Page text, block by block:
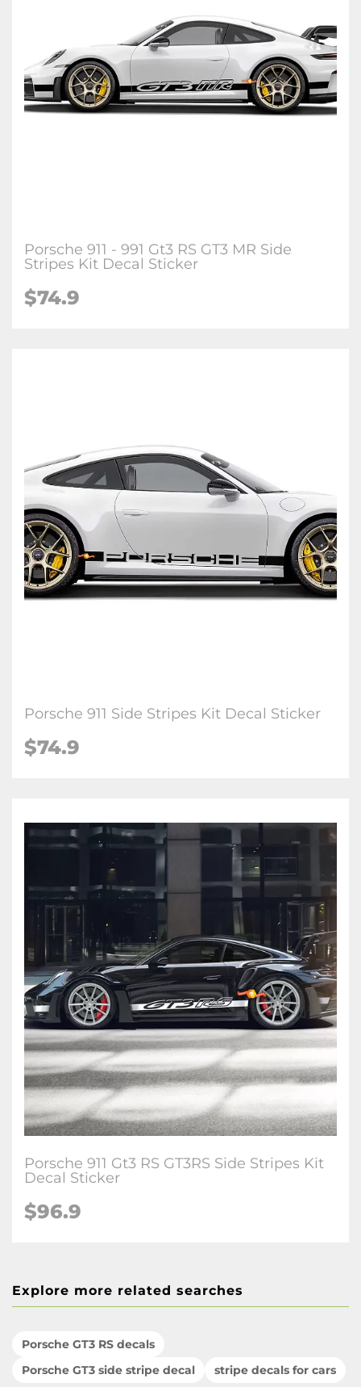
Porsche 911 - 991 Gt3 RS GT3 MR Side
Stripes Kit Decal Sticker
$74.9
Porsche 911 Side Stripes Kit Decal Sticker
$74.9
Porsche 911 Gt3 RS GT3RS Side Stripes Kit
Decal Sticker
$96.9
Explore more related searches
Porsche GT3 RS decals
Porsche GT3 side stripe decal
stripe decals for cars